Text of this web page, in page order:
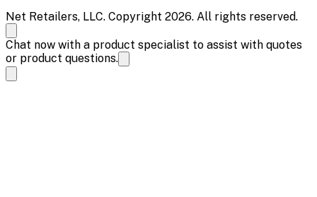
Net Retailers, LLC. Copyright 2026. All rights reserved.
Chat now with a product specialist to assist with quotes
or product questions.